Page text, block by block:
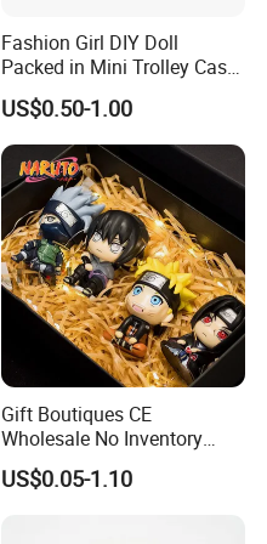
Fashion Girl DIY Doll
Packed in Mini Trolley Case
Luggage Shaped
US$0.50-1.00
Gift Boutiques CE
Wholesale No Inventory
OEM ODM Certified Custom
Kids Blind Box Thick Solid
US$0.05-1.10